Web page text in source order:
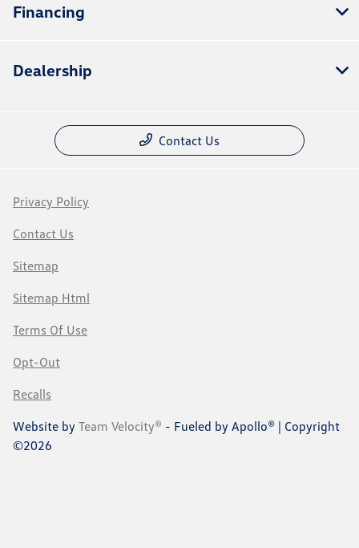
Financing
Dealership
Contact Us
Privacy Policy
Contact Us
Sitemap
Sitemap Html
Terms Of Use
Opt-Out
Recalls
Website by Team Velocity® - Fueled by Apollo® | Copyright
©2026